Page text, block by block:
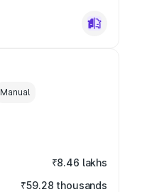
Manual
₹8.46 lakhs
₹59.28 thousands